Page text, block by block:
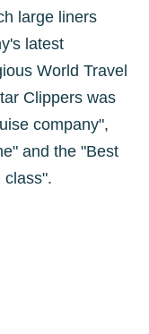
large liners
latest
World Travel
Clippers was
company",
and the "Best
class".